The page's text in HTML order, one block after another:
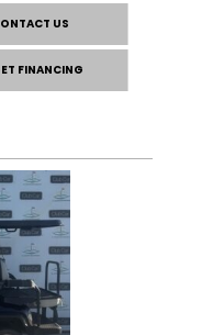
US
FINANCING